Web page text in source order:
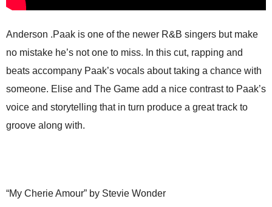
Anderson .Paak is one of the newer R&B singers but make
no mistake he’s not one to miss. In this cut, rapping and
beats accompany Paak’s vocals about taking a chance with
someone. Elise and The Game add a nice contrast to Paak’s
voice and storytelling that in turn produce a great track to
groove along with.
“My Cherie Amour” by Stevie Wonder